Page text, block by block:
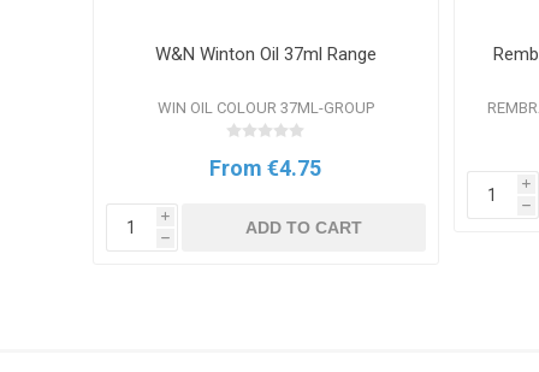
W&N Winton Oil 37ml Range
WIN OIL COLOUR 37ML-GROUP
From €4.75
i
h
ADD TO CART
i
h